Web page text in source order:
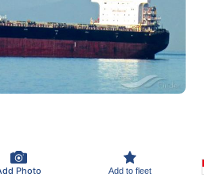
Photo Add to fleet